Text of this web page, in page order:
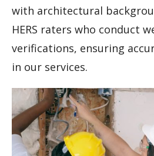
with architectural
HERS raters who conduct
verifications, ensuring
in our services.